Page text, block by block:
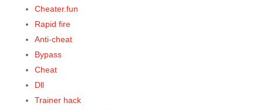
Cheater.fun
Rapid fire
Anti-cheat
Bypass
Cheat
Dll
Trainer hack